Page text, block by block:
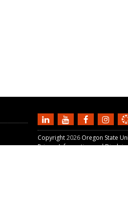
Copyright2026 Oregon State
Privacy Information and